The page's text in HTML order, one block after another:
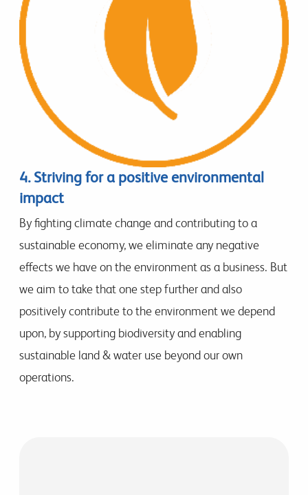
4. Striving for a positive environmental
impact
By fighting climate change and contributing to a
sustainable economy, we eliminate any negative
effects we have on the environment as a business. But
we aim to take that one step further and also
positively contribute to the environment we depend
upon, by supporting biodiversity and enabling
sustainable land & water use beyond our own
operations.